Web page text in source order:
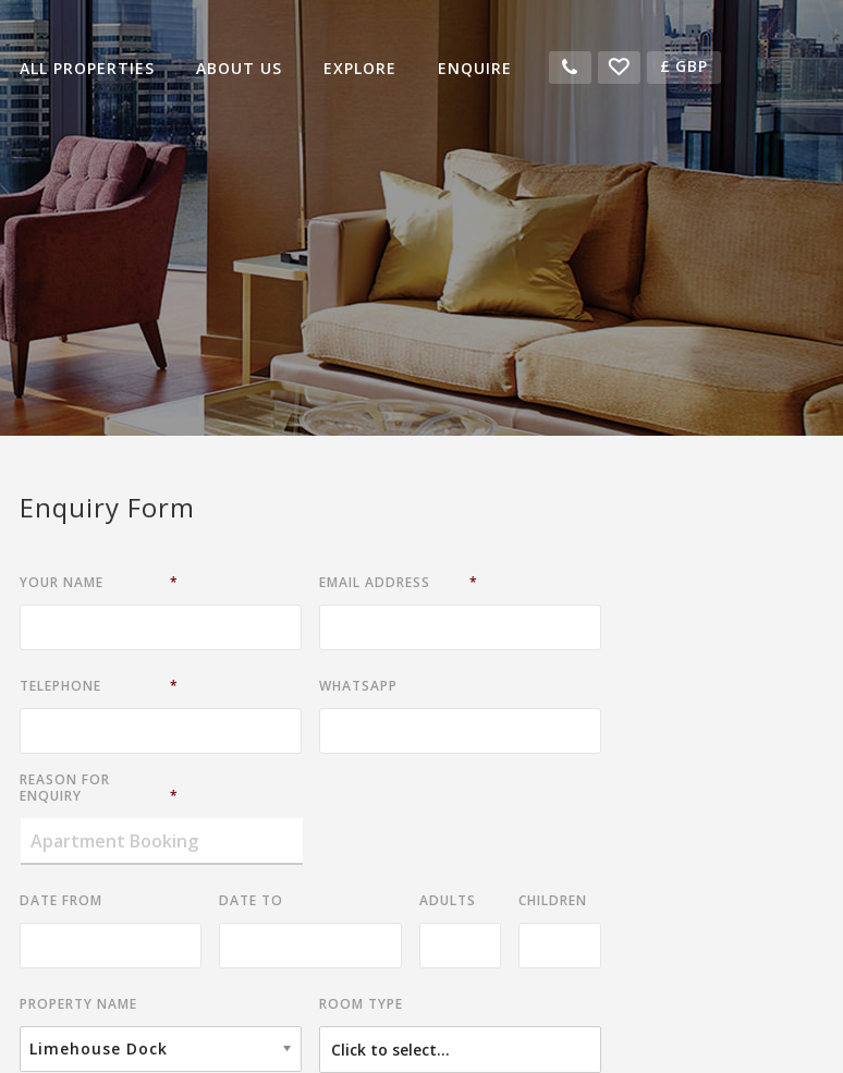
ALL PROPERTIES ABOUT US EXPLORE ENQUIRE £ GBP
Enquiry Form
YOUR NAME * EMAIL ADDRESS *
TELEPHONE * WHATSAPP
REASON FOR
ENQUIRY
*
DATE FROM DATE TO ADULTS CHILDREN
PROPERTY NAME
Limehouse Dock
ROOM TYPE